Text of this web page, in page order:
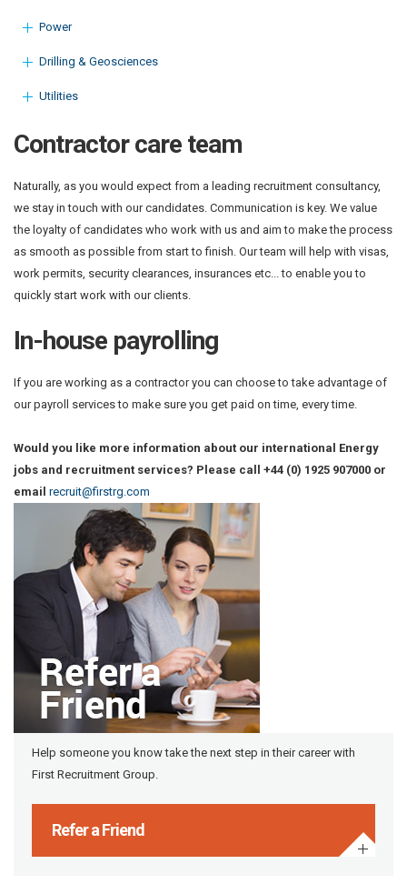
Power
Drilling & Geosciences
Utilities
Contractor care team
Naturally, as you would expect from a leading recruitment consultancy,
we stay in touch with our candidates. Communication is key. We value
the loyalty of candidates who work with us and aim to make the process
as smooth as possible from start to finish. Our team will help with visas,
work permits, security clearances, insurances etc... to enable you to
quickly start work with our clients.
In-house payrolling
If you are working as a contractor you can choose to take advantage of
our payroll services to make sure you get paid on time, every time.
Would you like more information about our international Energy
jobs and recruitment services? Please call +44 (0) 1925 907000 or
email recruit@firstrg.com
Help someone you know take the next step in their career with
First Recruitment Group.
Refer a Friend